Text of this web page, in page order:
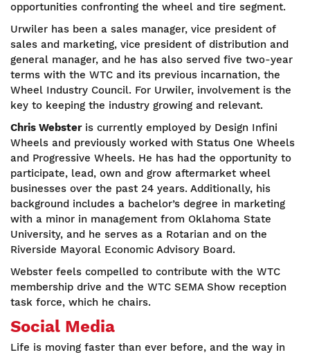
opportunities confronting the wheel and tire segment.
Urwiler has been a sales manager, vice president of
sales and marketing, vice president of distribution and
general manager, and he has also served five two-year
terms with the WTC and its previous incarnation, the
Wheel Industry Council. For Urwiler, involvement is the
key to keeping the industry growing and relevant.
Chris Websteris currently employed by Design Infini
Wheels and previously worked with Status One Wheels
and Progressive Wheels. He has had the opportunity to
participate, lead, own and grow aftermarket wheel
businesses over the past 24 years. Additionally, his
background includes a bachelor’s degree in marketing
with a minor in management from Oklahoma State
University, and he serves as a Rotarian and on the
Riverside Mayoral Economic Advisory Board.
Webster feels compelled to contribute with the WTC
membership drive and the WTC SEMA Show reception
task force, which he chairs.
Social Media
Life is moving faster than ever before, and the way in